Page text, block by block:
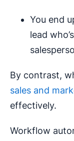
You end
lead
By contrast,
sales and
effectively.
Workflow